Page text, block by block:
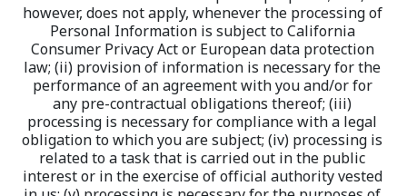
however, does not apply, whenever the processing of
Personal Information is subject to California
Consumer Privacy Act or European data protection
law; (ii) provision of information is necessary for the
performance of an agreement with you and/or for
any pre-contractual obligations thereof; (iii)
processing is necessary for compliance with a legal
obligation to which you are subject; (iv) processing is
related to a task that is carried out in the public
interest or in the exercise of official authority vested